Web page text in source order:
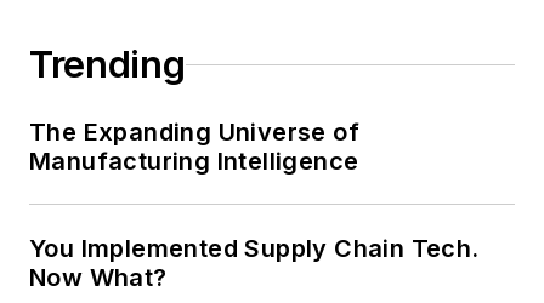
Trending
The Expanding Universe of
Manufacturing Intelligence
You Implemented Supply Chain Tech.
Now What?